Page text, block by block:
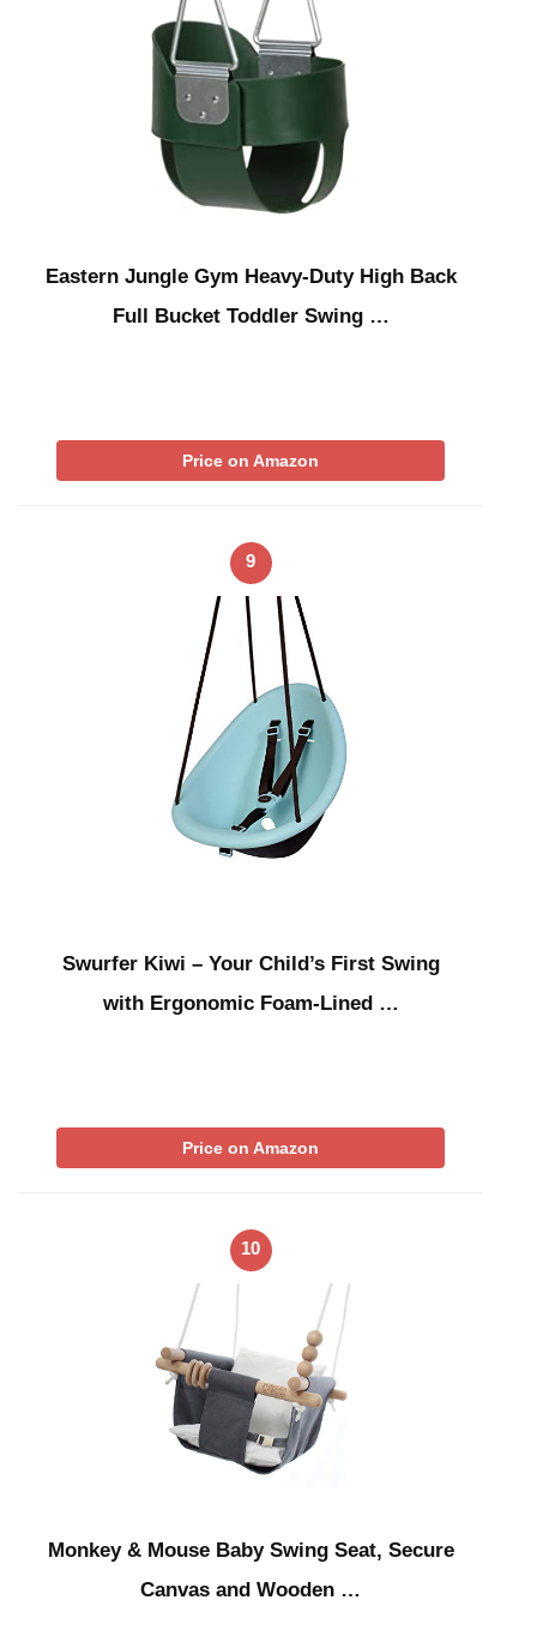
Eastern Jungle Gym Heavy-Duty High Back
Full Bucket Toddler Swing …
Price on Amazon
9
Swurfer Kiwi – Your Child’s First Swing
with Ergonomic Foam-Lined …
Price on Amazon
10
Monkey & Mouse Baby Swing Seat, Secure
Canvas and Wooden …